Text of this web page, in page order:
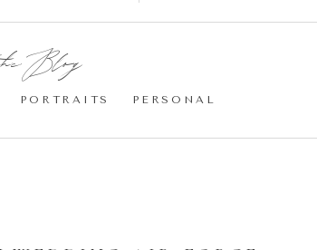
Blog:
PORTRAITS PERSONAL